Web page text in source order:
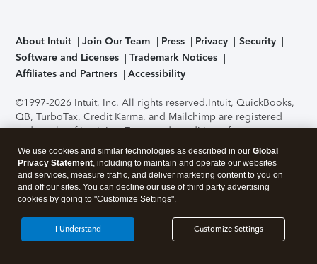
About Intuit Join Our Team Press Privacy
Security
Software and Licenses
Trademark Notices
Affiliates and Partners
Accessibility
©1997-2026 Intuit, Inc. All rights reserved.Intuit, QuickBooks,
QB, TurboTax, Credit Karma, and Mailchimp are registered
trademarks of Intuit Inc. Terms and conditions, features,
support, pricing, and service options subject to change
without notice.Security Certification of the TurboTax Online
application has been performed by C-Level Security.By
accessing and using this page you agree to theTerms of Use
About Cookies Manage cookies
We use cookies and similar technologies as described in our Global
Privacy Statement, including to maintain and operate our websites
and services, measure traffic, and deliver marketing content to you on
and off our sites. You can decline our use of third party advertising
cookies by going to "Customize Settings".
Customize Settings
I Understand